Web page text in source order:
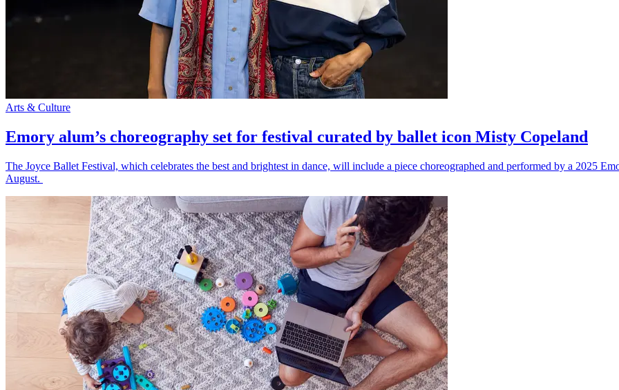
Arts & Culture
Emory alum’s choreography set for festival curated by ballet icon Misty Copeland
The Joyce Ballet Festival, which celebrates the best and brightest in dance, will include a piece choreographed and performed by a 2025
August.